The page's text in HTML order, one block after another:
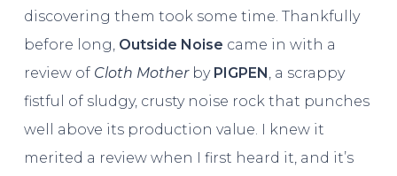
discovering them took some time. Thankfully
before long, Outside Noise came in with a
review of Cloth Motherby PIGPEN , a scrappy
fistful of sludgy, crusty noise rock that punches
well above its production value. I knew it
merited a review when I first heard it, and it’s